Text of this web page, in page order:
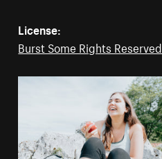
License:
Burst Some Rights Reserved